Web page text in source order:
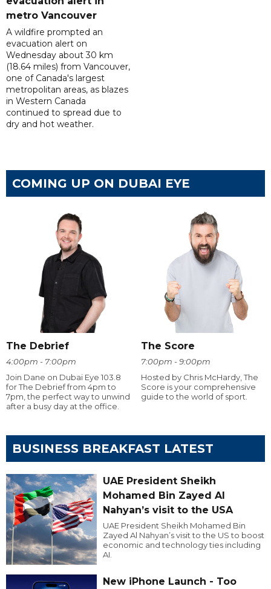
metro Vancouver
A wildfire prompted an
evacuation alert on
Wednesday about 30 km
(18.64 miles) from Vancouver,
one of Canada's largest
metropolitan areas, as blazes
in Western Canada
continued to spread due to
dry and hot weather.
COMING UP ON DUBAI EYE
The Debrief
4:00pm - 7:00pm
Join Dane on Dubai Eye 103.8
for The Debrief from 4pm to
7pm, the perfect way to unwind
after a busy day at the office.
The Score
7:00pm - 9:00pm
Hosted by Chris McHardy, The
Score is your comprehensive
guide to the world of sport.
BUSINESS BREAKFAST LATEST
UAE President Sheikh
Mohamed Bin Zayed Al
Nahyan’s visit to the USA
UAE President Sheikh Mohamed Bin
Zayed Al Nahyan’s visit to the US to boost
economic and technology ties including
AI.
New iPhone Launch - Too